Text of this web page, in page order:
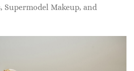
Makeup, and